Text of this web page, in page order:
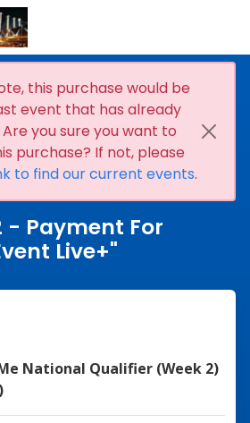
this purchase would be
event that has already
you sure you want to
purchase? If not, please
to find our current events.
- Payment For
Live+"
Me National Qualifier (Week 2)